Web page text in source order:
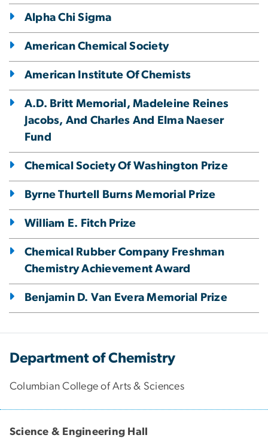
Alpha Chi Sigma
American Chemical Society
American Institute Of Chemists
A.D. Britt Memorial, Madeleine Reines
Jacobs, And Charles And Elma Naeser
Fund
Chemical Society Of Washington Prize
Byrne Thurtell Burns Memorial Prize
William E. Fitch Prize
Chemical Rubber Company Freshman
Chemistry Achievement Award
Benjamin D. Van Evera Memorial Prize
Department of Chemistry
Columbian College of Arts & Sciences
Science & Engineering Hall